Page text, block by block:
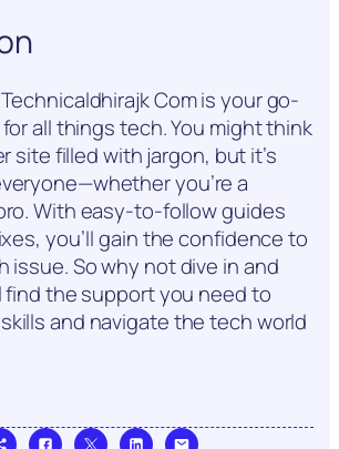
Com is your go-
all things tech. You might think
site filled with jargon, but it’s
you’re a
With easy-to-follow guides
you’ll gain the confidence to
issue. So why not dive in and
find the support you need to
and navigate the tech world